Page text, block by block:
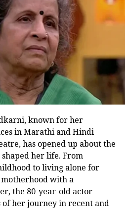
mast movie hai
is back
actor for
bhai my god
ctqaiifhPn
March 8, 2023
Tu Jhoothi
hit movie, a full
The
known for her
in Marathi and Hindi
has opened up about the
her life. From
to living alone for
motherhood with a
the 80-year-old actor
her journey in recent and